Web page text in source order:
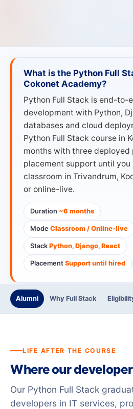
What is the Python Full
Cokonet Academy?
Python Full Stack is end-to-
development with Python,
databases and cloud
Python Full Stack course in
months with three deployed
placement support until you
classroom in Trivandrum,
or online-live.
Duration ~6 months
Mode Classroom / Online-live
Stack Python, Django, React
Placement Support until hired
Alumni Why Full Stack
LIFE AFTER THE COURSE
Where our
Our Python Full Stack
developers in IT services,